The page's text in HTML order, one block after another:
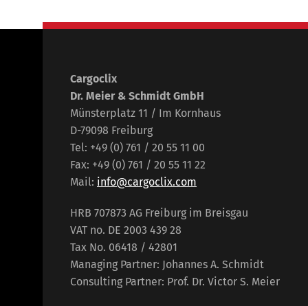
Cargoclix
Dr. Meier & Schmidt GmbH
Münsterplatz 11 / Im Kornhaus
D-79098 Freiburg
Tel: +49 (0) 761 / 20 55 11 00
Fax: +49 (0) 761 / 20 55 11 22
Mail: info@cargoclix.com
HRB 707873 AG Freiburg im Breisgau
VAT no. DE 2003 439 28
Tax No. 06418 / 42801
Managing Partner: Johannes A. Schmidt
Consulting Partner: Prof. Dr. Victor S. Meier